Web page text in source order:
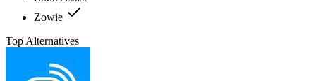
Zowie
Top Alternatives